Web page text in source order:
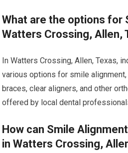
What are the options for
Watters Crossing, Allen,
In Watters Crossing, Allen, Texas,
various options for smile alignment,
braces, clear aligners, and other
offered by local dental
How can Smile
in Watters Crossing,